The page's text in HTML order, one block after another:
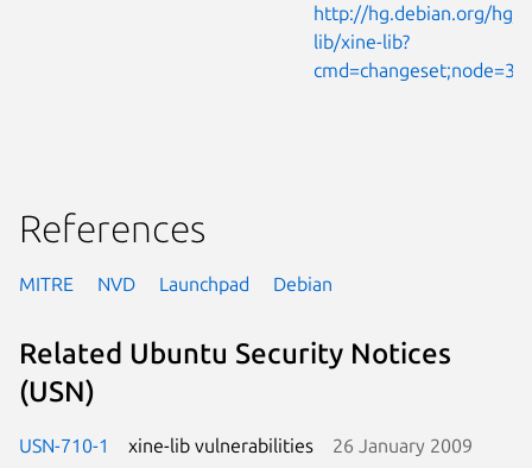
http://hg.debian.org/hg/
lib/xine-lib?
References
MITRE NVD Launchpad Debian
Related Ubuntu Security Notices
(USN)
USN-710-1 xine-lib vulnerabilities 26 January 2009